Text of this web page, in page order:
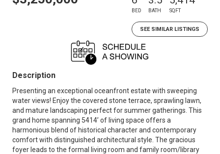
BED BATH SQFT
SEE SIMILAR LISTINGS
Description
Presenting an exceptional oceanfront estate with sweeping
water views! Enjoy the covered stone terrace, sprawling lawn,
and mature landscaping perfect for summer gatherings. This
grand home spanning 5414’ of living space offers a
harmonious blend of historical character and contemporary
comfort with distinguished architectural style. The gracious
foyer leads to the formal living room and family room/library